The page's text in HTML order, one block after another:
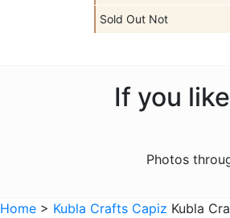
Sold Out Not
If you
Photos
Home > Kubla Crafts Capiz Kubla